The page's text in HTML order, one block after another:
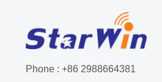
The first day of the IBC
Phone : +86 2988664381